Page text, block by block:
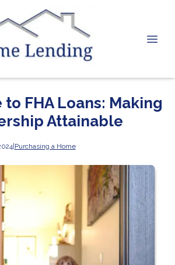
to FHA Loans: Making
Attainable
|Purchasing a Home